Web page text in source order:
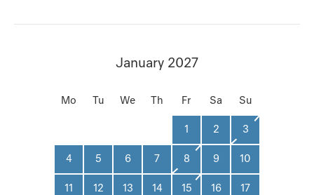
January 2027
Mo Tu We Th Fr Sa Su
1 2 3
4 5 6 7 8 9 10
11 12 13 14 15 16 17